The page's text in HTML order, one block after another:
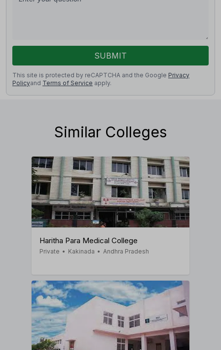
SUBMIT
This site is protected by reCAPTCHA and the Google Privacy
Policyand Terms of Service apply.
Similar Colleges
Haritha Para Medical College
Private • Kakinada • Andhra Pradesh